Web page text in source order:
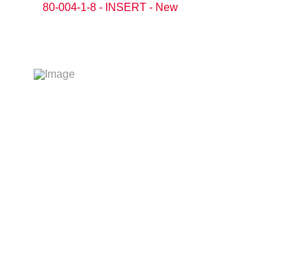
80-004-1-8 - INSERT - New